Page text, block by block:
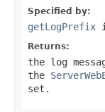
Specified by:
getLogPrefix
Returns:
the log
the
set.